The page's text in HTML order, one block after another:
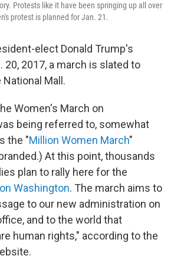
Protests like it have been springing up all over
protest is planned for Jan. 21.
elect Donald Trump's
20, 2017, a march is slated to
Mall.
Women's March on
being referred to, somewhat
the "Million Women March"
At this point, thousands
plan to rally here for the
Washington. The march aims to
to our new administration on
and to the world that
human rights," according to the